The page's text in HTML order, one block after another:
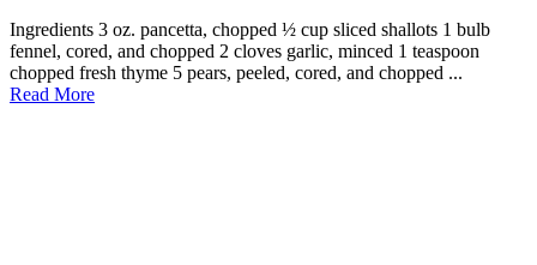
Ingredients 3 oz. pancetta, chopped ½ cup sliced shallots 1 bulb
fennel, cored, and chopped 2 cloves garlic, minced 1 teaspoon
chopped fresh thyme 5 pears, peeled, cored, and chopped ...
Read More